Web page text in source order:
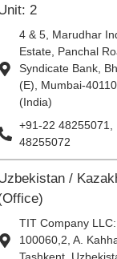
2
4 & 5, Marudhar
Estate, Panchal
Syndicate Bank,
(E), Mumbai-
(India)
+91-22 48255071,
48255072
/
TIT Company LLC:
100060,2, A.